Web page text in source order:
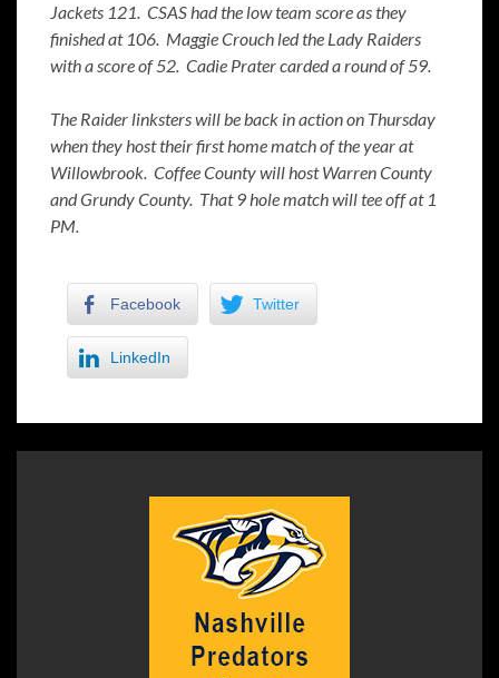
Jackets 121. CSAS had the low team score as they
finished at 106. Maggie Crouch led the Lady Raiders
with a score of 52. Cadie Prater carded a round of 59.
The Raider linksters will be back in action on Thursday
when they host their first home match of the year at
Willowbrook. Coffee County will host Warren County
and Grundy County. That 9 hole match will tee off at 1
PM.
Facebook Twitter
LinkedIn